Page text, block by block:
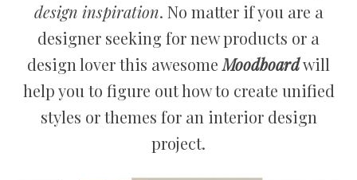
design inspiration. No matter if you are a
designer seeking for new products or a
design lover this awesome Moodboardwill
help you to figure out how to create unified
styles or themes for an interior design
project.